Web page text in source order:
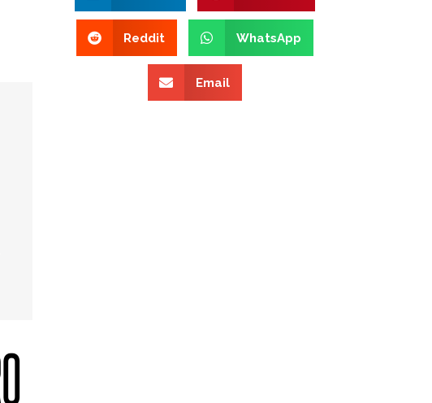
Reddit WhatsApp
Email